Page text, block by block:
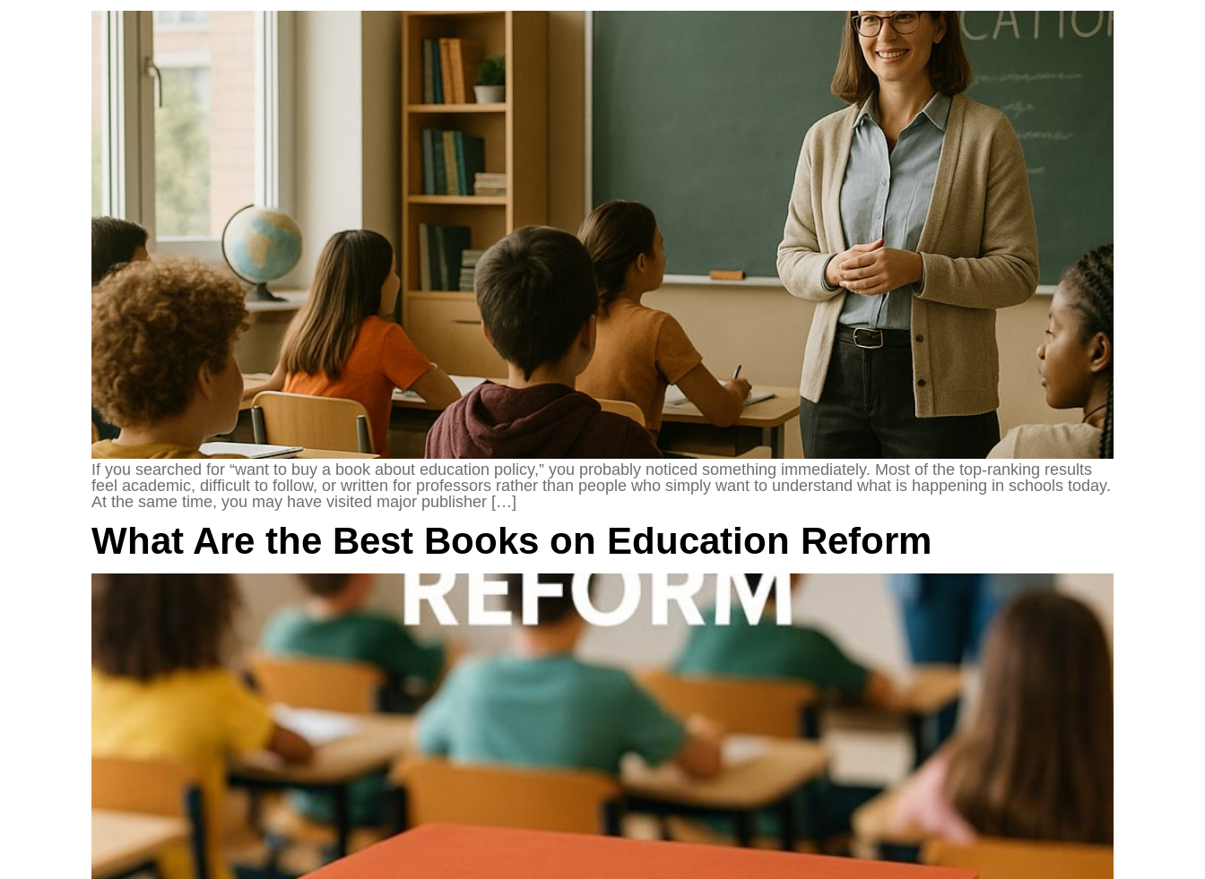
If you searched for “want to buy a book about education policy,” you probably noticed something immediately. Most of the top-ranking results
feel academic, difficult to follow, or written for professors rather than people who simply want to understand what is happening in schools today.
At the same time, you may have visited major publisher […]
What Are the Best Books on Education Reform